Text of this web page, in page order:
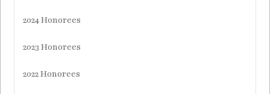
2024 Honorees
2023 Honorees
2022 Honorees